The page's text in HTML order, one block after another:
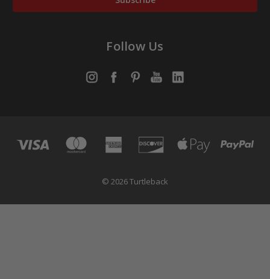
Follow Us
© 2026 Turtleback